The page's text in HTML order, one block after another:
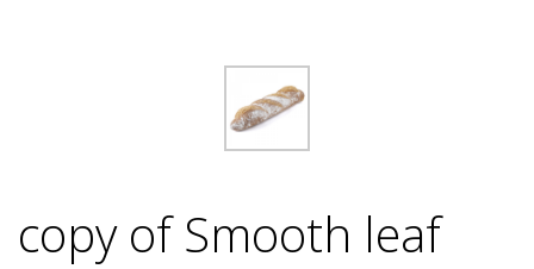
copy of Smooth leaf